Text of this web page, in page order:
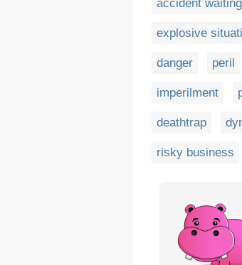
accident
explosive
danger peril
imperilment
deathtrap
risky business